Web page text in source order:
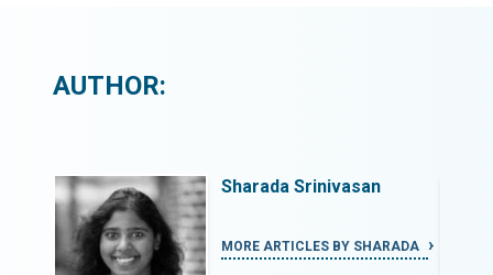
AUTHOR:
Sharada Srinivasan
MORE ARTICLES BY SHARADA